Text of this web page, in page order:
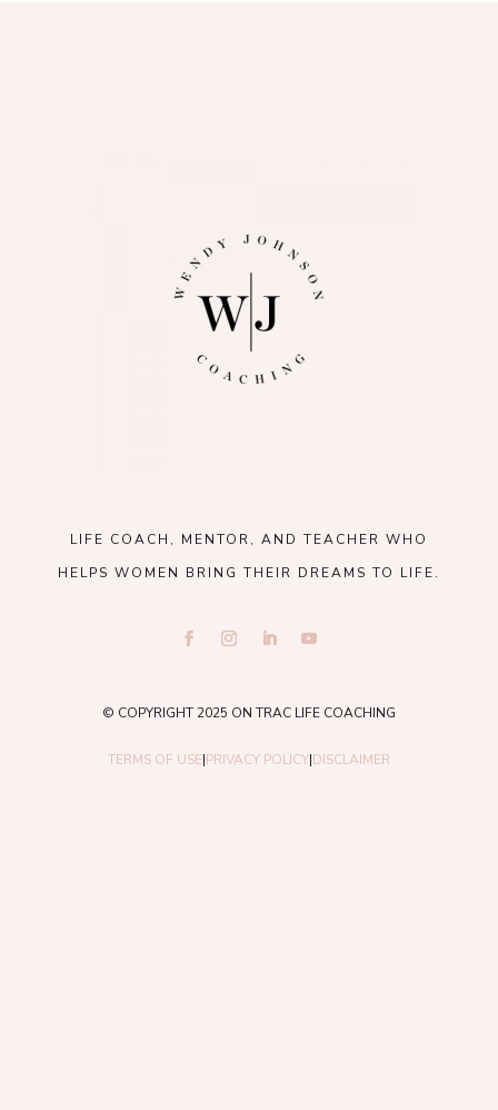
LIFE COACH, MENTOR, AND TEACHER WHO
HELPS WOMEN BRING THEIR DREAMS TO LIFE.
© COPYRIGHT 2025 ON TRAC LIFE COACHING
TERMS OF USE|PRIVACY POLICY|DISCLAIMER